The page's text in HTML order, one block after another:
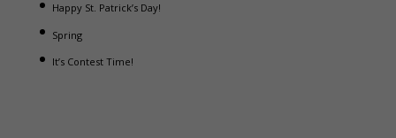
Happy St. Patrick’s Day!
Spring
It’s Contest Time!